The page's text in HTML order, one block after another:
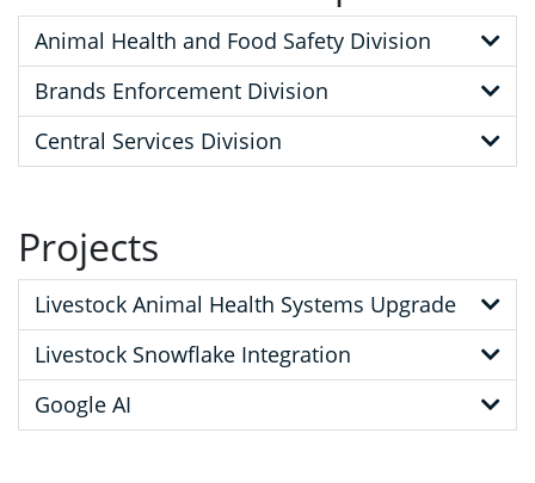
Animal Health and Food Safety Division
Brands Enforcement Division
Central Services Division
Projects
Livestock Animal Health Systems Upgrade
Livestock Snowflake Integration
Google AI